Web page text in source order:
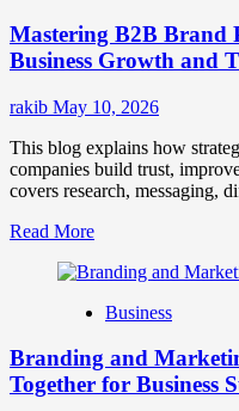
Strategies
for
Market
Success
Mastering B2B Brand
Business Growth and
rakib May 10, 2026
This blog explains how
companies build trust,
covers research, messaging,
Read MoreRead
about
B2B
Positioning
for
Business
Branding and
Together for Business